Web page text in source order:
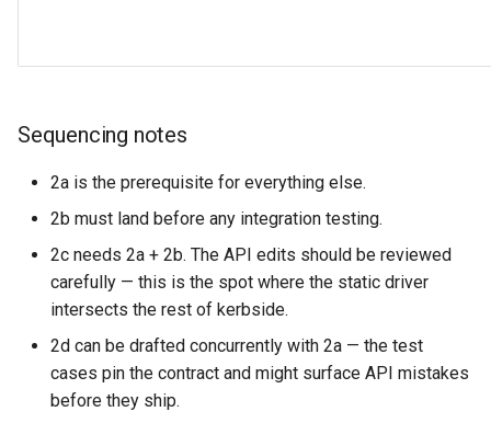
Sequencing notes
2a is the prerequisite for everything else.
2b must land before any integration testing.
2c needs 2a + 2b. The API edits should be reviewed
carefully — this is the spot where the static driver
intersects the rest of kerbside.
2d can be drafted concurrently with 2a — the test
cases pin the contract and might surface API mistakes
before they ship.